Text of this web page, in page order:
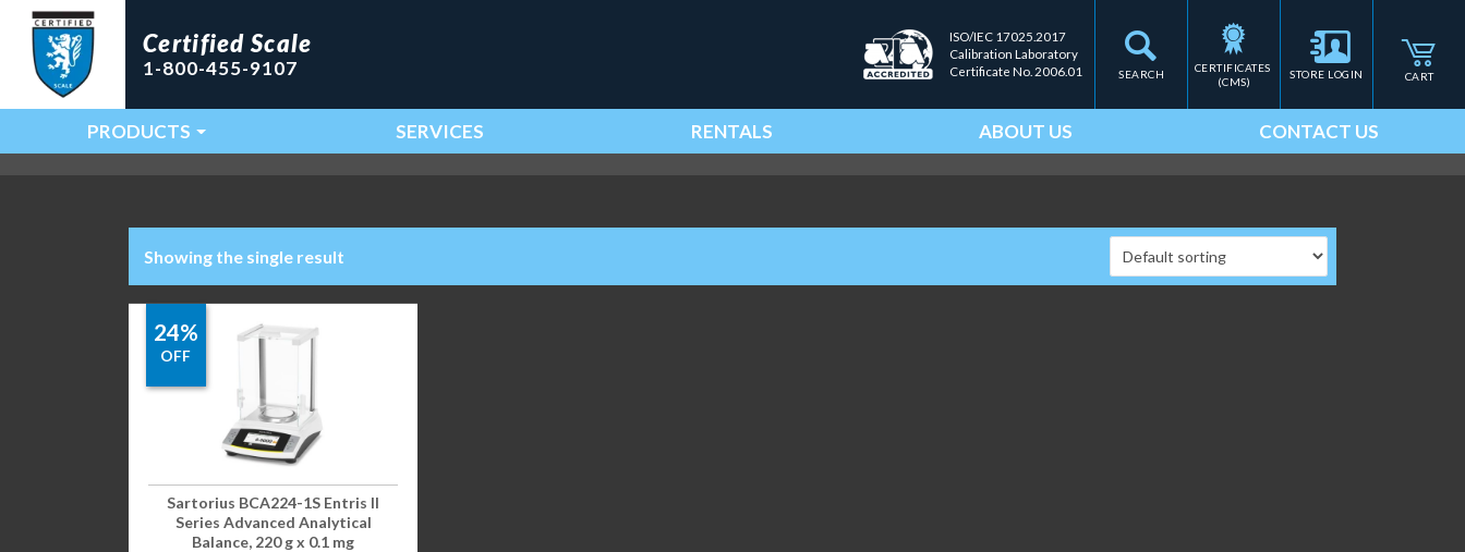
SEARCH
Certified Scale
1-800-455-9107
ISO/IEC 17025.2017
Calibration Laboratory
Certificate No. 2006.01
CERTIFICATES
(CMS)
STORE LOGIN CART
Main Navigation
PRODUCTS SERVICES RENTALS ABOUT US CONTACT US
Showing the single result
24%
OFF
Sartorius BCA224-1S Entris II
Series Advanced Analytical
Balance, 220 g x 0.1 mg